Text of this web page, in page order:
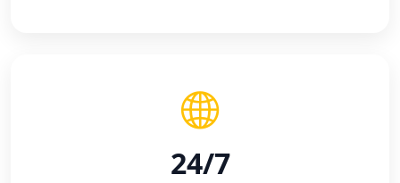
24/7